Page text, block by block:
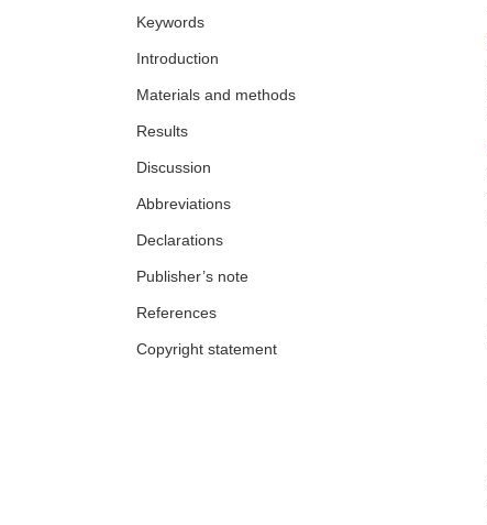
Keywords
Introduction
Materials and methods
Results
Discussion
Abbreviations
Declarations
Publisher’s note
References
Copyright statement